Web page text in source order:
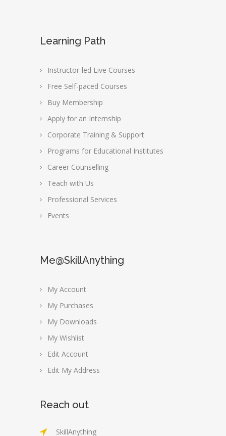
Learning Path
Instructor-led Live Courses
Free Self-paced Courses
Buy Membership
Apply for an Internship
Corporate Training & Support
Programs for Educational Institutes
Career Counselling
Teach with Us
Professional Services
Events
Me@SkillAnything
My Account
My Purchases
My Downloads
My Wishlist
Edit Account
Edit My Address
Reach out
SkillAnything